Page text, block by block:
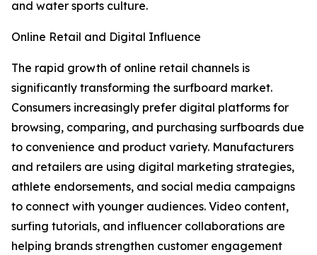
and water sports culture.
Online Retail and Digital Influence
The rapid growth of online retail channels is
significantly transforming the surfboard market.
Consumers increasingly prefer digital platforms for
browsing, comparing, and purchasing surfboards due
to convenience and product variety. Manufacturers
and retailers are using digital marketing strategies,
athlete endorsements, and social media campaigns
to connect with younger audiences. Video content,
surfing tutorials, and influencer collaborations are
helping brands strengthen customer engagement